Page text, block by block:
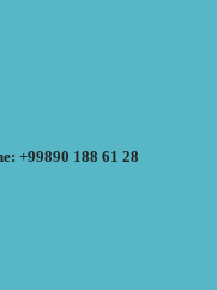
+99890 188 61 28